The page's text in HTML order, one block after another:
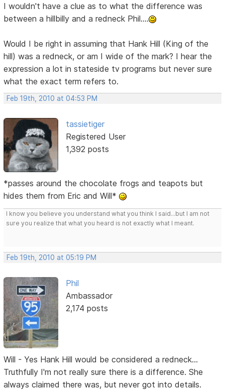
I wouldn't have a clue as to what the difference was
between a hillbilly and a redneck Phil....
Would I be right in assuming that Hank Hill (King of the
hill) was a redneck, or am I wide of the mark? I hear the
expression a lot in stateside tv programs but never sure
what the exact term refers to.
Feb 19th, 2010 at 04:53 PM
tassietiger
Registered User
1,392 posts
*passes around the chocolate frogs and teapots but
hides them from Eric and Will*
I know you believe you understand what you think I said...but I am not
sure you realize that what you heard is not exactly what I meant.
Feb 19th, 2010 at 05:19 PM
Phil
Ambassador
2,174 posts
Will - Yes Hank Hill would be considered a redneck...
Truthfully I'm not really sure there is a difference. She
always claimed there was, but never got into details.